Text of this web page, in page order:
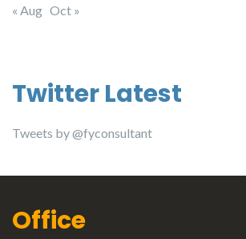
« Aug Oct »
Twitter Latest
Tweets by @fyconsultant
Office